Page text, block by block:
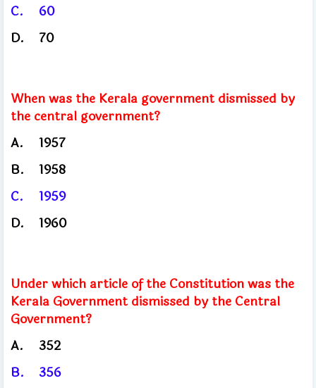
C.
60
D.
70
When was the Kerala government dismissed by
the central government?
A.
1957
B.
1958
C.
1959
D.
1960
Under which article of the Constitution was the
Kerala Government dismissed by the Central
Government?
A.
352
B.
356